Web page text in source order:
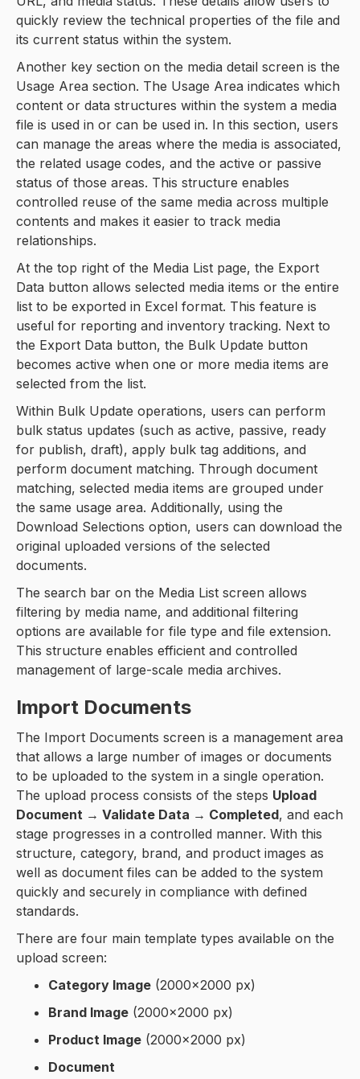
quickly review the technical properties of the file and
its current status within the system.
Another key section on the media detail screen is the
Usage Area section. The Usage Area indicates which
content or data structures within the system a media
file is used in or can be used in. In this section, users
can manage the areas where the media is associated,
the related usage codes, and the active or passive
status of those areas. This structure enables
controlled reuse of the same media across multiple
contents and makes it easier to track media
relationships.
At the top right of the Media List page, the Export
Data button allows selected media items or the entire
list to be exported in Excel format. This feature is
useful for reporting and inventory tracking. Next to
the Export Data button, the Bulk Update button
becomes active when one or more media items are
selected from the list.
Within Bulk Update operations, users can perform
bulk status updates (such as active, passive, ready
for publish, draft), apply bulk tag additions, and
perform document matching. Through document
matching, selected media items are grouped under
the same usage area. Additionally, using the
Download Selections option, users can download the
original uploaded versions of the selected
documents.
The search bar on the Media List screen allows
filtering by media name, and additional filtering
options are available for file type and file extension.
This structure enables efficient and controlled
management of large-scale media archives.
Import Documents
The Import Documents screen is a management area
that allows a large number of images or documents
to be uploaded to the system in a single operation.
The upload process consists of the steps Upload
Document → Validate Data → Completed, and each
stage progresses in a controlled manner. With this
structure, category, brand, and product images as
well as document files can be added to the system
quickly and securely in compliance with defined
standards.
There are four main template types available on the
upload screen:
Category Image (2000×2000 px)
Brand Image (2000×2000 px)
Product Image (2000×2000 px)
Document